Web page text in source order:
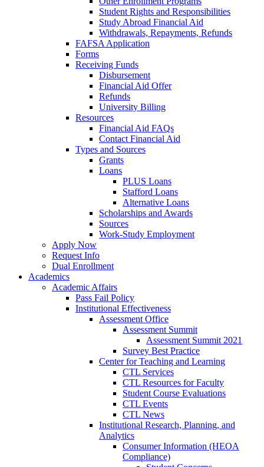
Student Rights and Responsibilities
Study Abroad Financial Aid
Withdrawals, Repayments, Refunds
FAFSA Application
Forms
Receiving Funds
Disbursement
Financial Aid Offer
Refunds
University Billing
Resources
Financial Aid FAQs
Contact Financial Aid
Types and Sources
Grants
Loans
PLUS Loans
Stafford Loans
Alternative Loans
Scholarships and Awards
Sources
Work-Study Employment
Apply Now
Request Info
Dual Enrollment
Academics
Academic Affairs
Pass Fail Policy
Institutional Effectiveness
Assessment Office
Assessment Summit
Assessment Summit 2021
Survey Best Practice
Center for Teaching and Learning
CTL Services
CTL Resources for Faculty
Student Course Evaluations
CTL Events
CTL News
Institutional Research, Planning, and
Analytics
Consumer Information (HEOA
Compliance)